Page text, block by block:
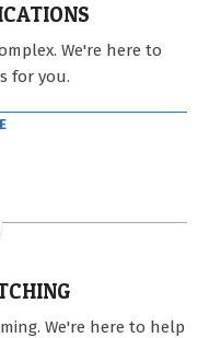
We're here to
for you.
We're here to help